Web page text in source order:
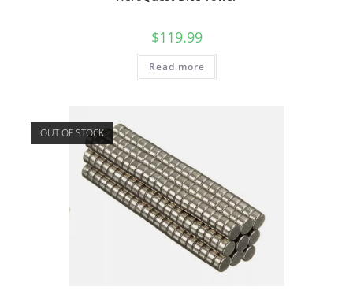
$119.99
Read more
OUT OF STOCK